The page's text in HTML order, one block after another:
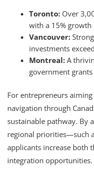
Toronto: Over
with a 15% growth
Vancouver:
investments
Montreal: A
government
For entrepreneurs
navigation through
sustainable pathway. By
regional priorities—such
applicants increase both
integration opportunities.